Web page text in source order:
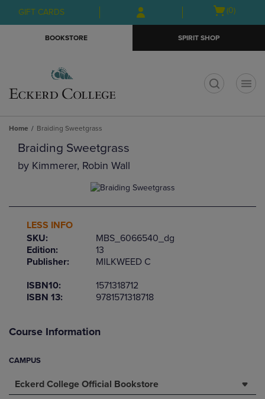
Skip
to
Skip
to
menu
GIFT CARDS
Open
(0)
BOOKSTORE SPIRIT SHOP
Home Braiding Sweetgrass
Braiding Sweetgrass
by Kimmerer, Robin Wall
LESS INFO
SKU:
MBS_6066540_dg
Edition:
13
Publisher:
MILKWEED C
ISBN10:
1571318712
ISBN 13:
9781571318718
Course Information
CAMPUS
Eckerd College Official Bookstore